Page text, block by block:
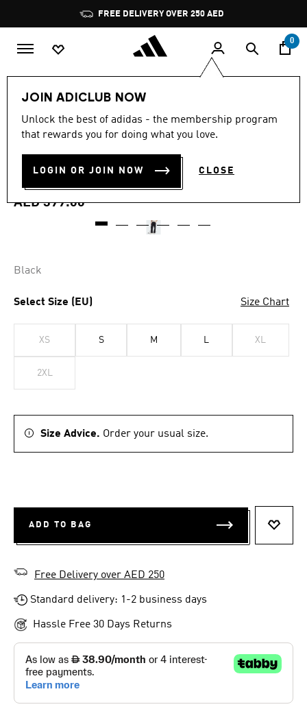
Pause
promotion
rotation
FREE DELIVERY OVER 250 AED
0
JOIN ADICLUB NOW
Unlock the best of adidas - the membership program
that rewards you for doing what you love.
LOGIN OR JOIN NOW CLOSE
4.9
out
stars,
rating
value.
link.
4.9 (10)
TREFOIL ESSENTIALS OPEN
HEM PANTS
AED 399.00
Black
Select Size (EU) Size Chart
XS S M L XL
2XL
Size Advice. Order your usual size.
ADD TO BAG
Free Delivery over AED 250
Standard delivery: 1-2 business days
Hassle Free 30 Days Returns